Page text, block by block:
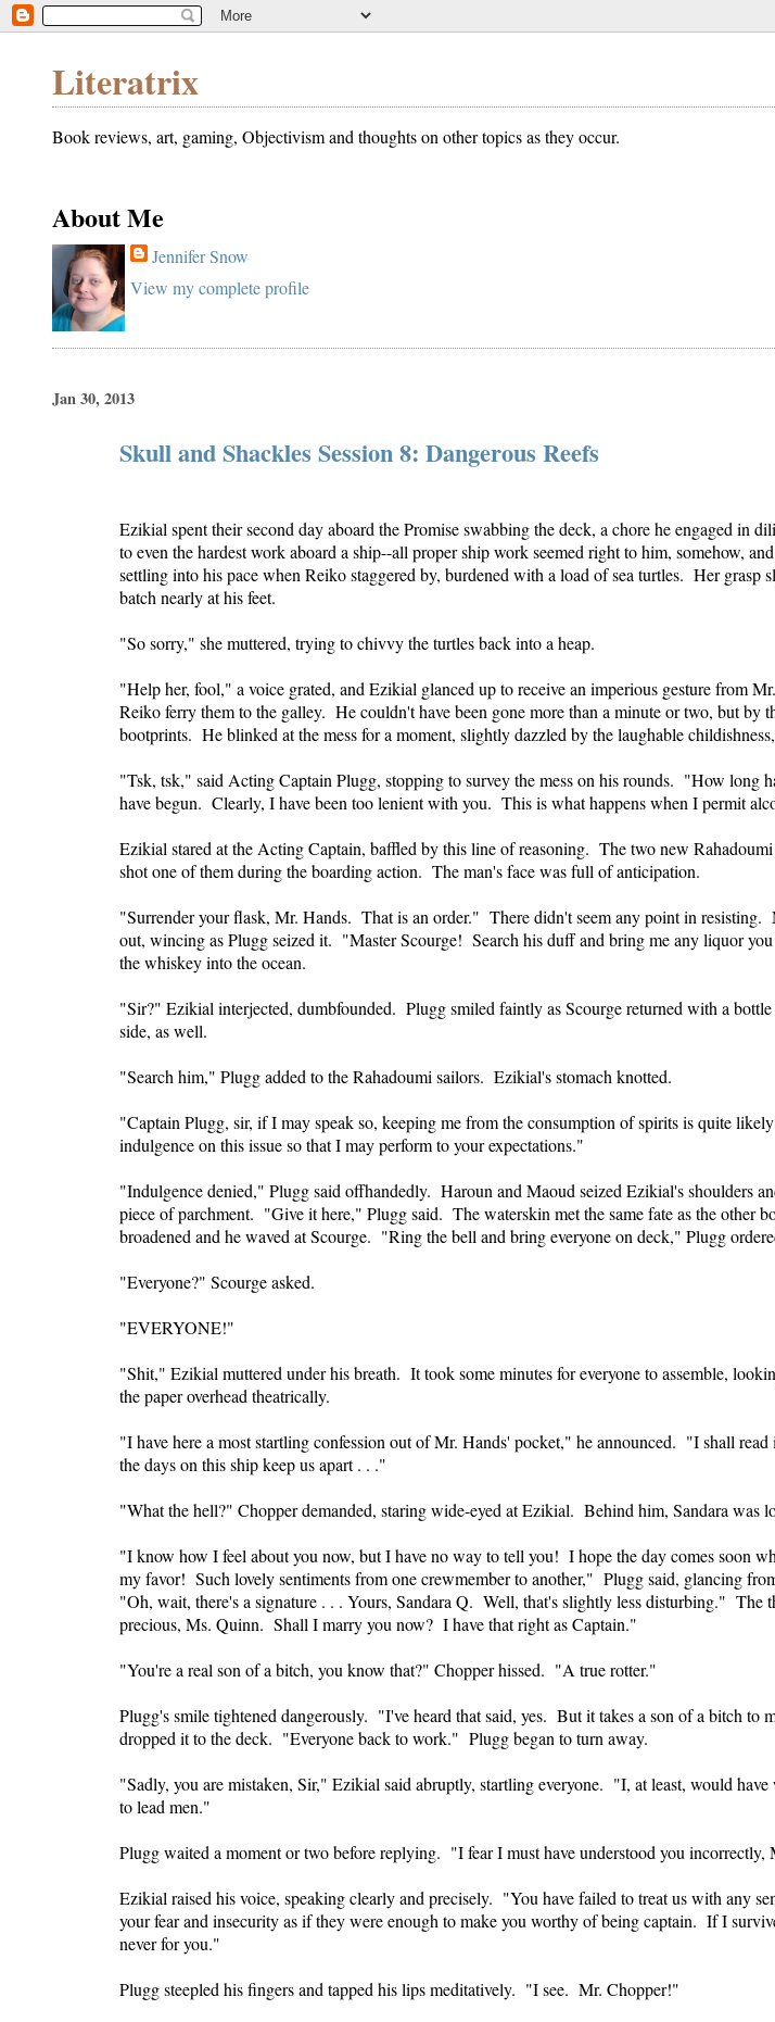
Literatrix
Book reviews, art, gaming, Objectivism and thoughts on other topics as they occur.
About Me
Jennifer Snow
View my complete profile
Jan 30, 2013
Skull and Shackles Session 8: Dangerous Reefs
Ezikial spent their second day aboard the Promise swabbing the deck, a chore he engaged in
to even the hardest work aboard a ship--all proper ship work seemed right to him, somehow,
settling into his pace when Reiko staggered by, burdened with a load of sea turtles. Her grasp
batch nearly at his feet.
"So sorry," she muttered, trying to chivvy the turtles back into a heap.
"Help her, fool," a voice grated, and Ezikial glanced up to receive an imperious gesture from
Reiko ferry them to the galley. He couldn't have been gone more than a minute or two, but by
bootprints. He blinked at the mess for a moment, slightly dazzled by the laughable
"Tsk, tsk," said Acting Captain Plugg, stopping to survey the mess on his rounds. "How long
have begun. Clearly, I have been too lenient with you. This is what happens when I permit
Ezikial stared at the Acting Captain, baffled by this line of reasoning. The two new
shot one of them during the boarding action. The man's face was full of anticipation.
"Surrender your flask, Mr. Hands. That is an order." There didn't seem any point in
out, wincing as Plugg seized it. "Master Scourge! Search his duff and bring me any liquor
the whiskey into the ocean.
"Sir?" Ezikial interjected, dumbfounded. Plugg smiled faintly as Scourge returned with a
side, as well.
"Search him," Plugg added to the Rahadoumi sailors. Ezikial's stomach knotted.
"Captain Plugg, sir, if I may speak so, keeping me from the consumption of spirits is quite
indulgence on this issue so that I may perform to your expectations."
"Indulgence denied," Plugg said offhandedly. Haroun and Maoud seized Ezikial's shoulders
piece of parchment. "Give it here," Plugg said. The waterskin met the same fate as the other
broadened and he waved at Scourge. "Ring the bell and bring everyone on deck," Plugg
"Everyone?" Scourge asked.
"EVERYONE!"
"Shit," Ezikial muttered under his breath. It took some minutes for everyone to assemble,
the paper overhead theatrically.
"I have here a most startling confession out of Mr. Hands' pocket," he announced. "I shall
the days on this ship keep us apart . . ."
"What the hell?" Chopper demanded, staring wide-eyed at Ezikial. Behind him, Sandara was
"I know how I feel about you now, but I have no way to tell you! I hope the day comes soon
my favor! Such lovely sentiments from one crewmember to another," Plugg said, glancing
"Oh, wait, there's a signature . . . Yours, Sandara Q. Well, that's slightly less disturbing."
precious, Ms. Quinn. Shall I marry you now? I have that right as Captain."
"You're a real son of a bitch, you know that?" Chopper hissed. "A true rotter."
Plugg's smile tightened dangerously. "I've heard that said, yes. But it takes a son of a bitch
dropped it to the deck. "Everyone back to work." Plugg began to turn away.
"Sadly, you are mistaken, Sir," Ezikial said abruptly, startling everyone. "I, at least, would
to lead men."
Plugg waited a moment or two before replying. "I fear I must have understood you
Ezikial raised his voice, speaking clearly and precisely. "You have failed to treat us with any
your fear and insecurity as if they were enough to make you worthy of being captain. If I
never for you."
Plugg steepled his fingers and tapped his lips meditatively. "I see. Mr. Chopper!"